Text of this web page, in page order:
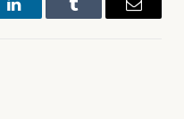
LinkedInTumblr Email